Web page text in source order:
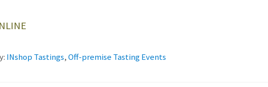
INshop Tastings,Off-premise Tasting Events